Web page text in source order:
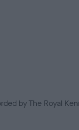
by The Royal